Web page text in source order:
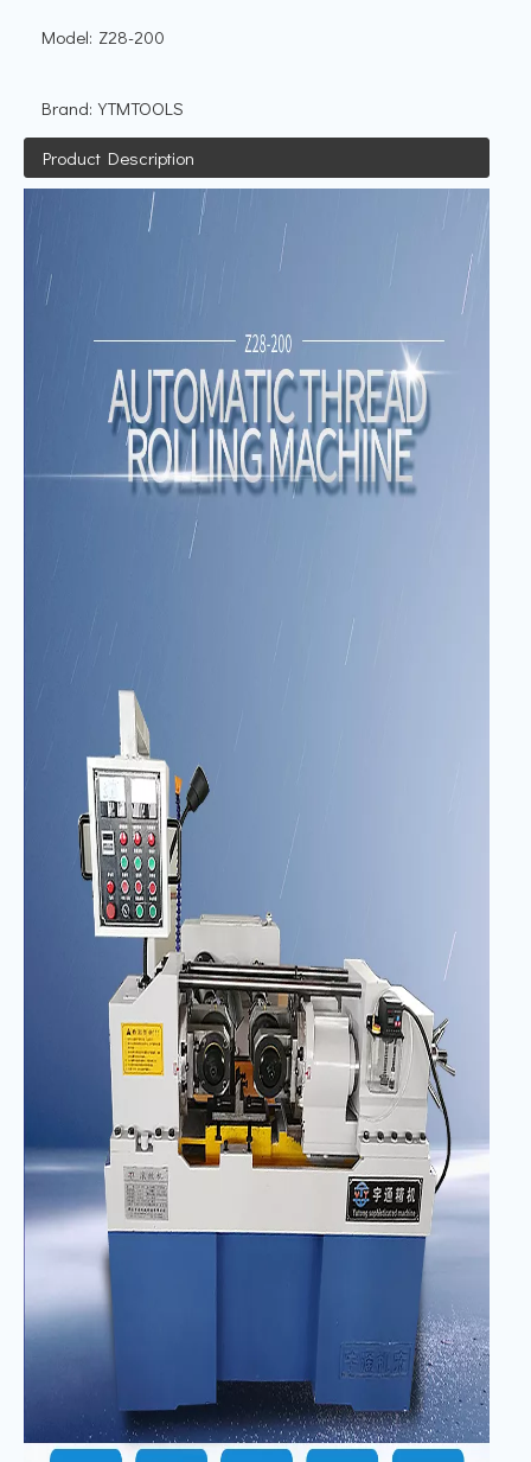
Model: Z28-200
Brand: YTMTOOLS
Product Description